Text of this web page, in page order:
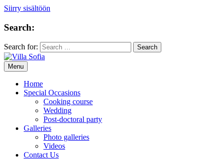
Siirry sisältöön
Search:
Search for:
Menu
Home
Special Occasions
Cooking course
Wedding
Post-doctoral party
Galleries
Photo galleries
Videos
Contact Us